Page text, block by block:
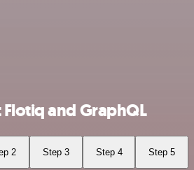
and GraphQL
2 Step 3 Step 4 Step 5